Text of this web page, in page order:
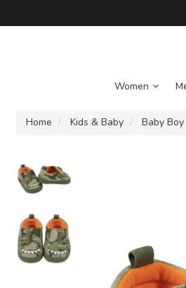
Women
Home Kids & Baby Baby